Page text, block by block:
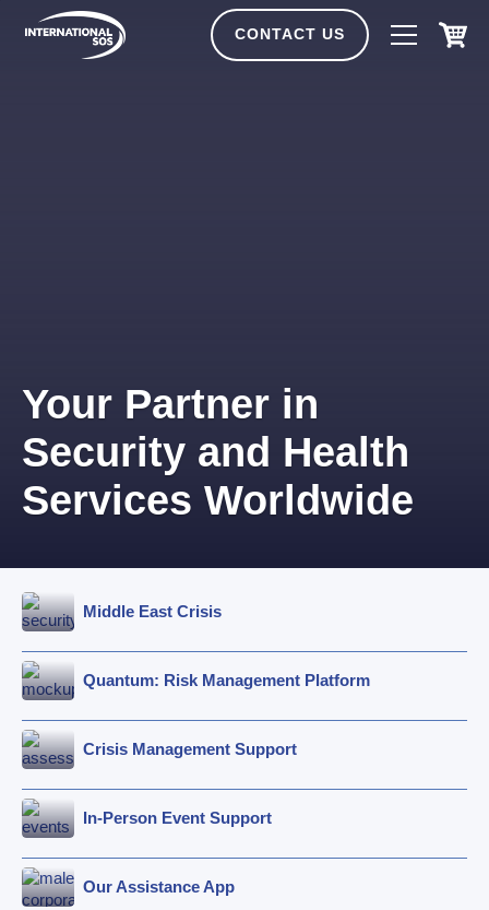
CONTACT US
Your Partner in
Security and Health
Services Worldwide
Middle East Crisis
Quantum: Risk Management Platform
Crisis Management Support
In-Person Event Support
Our Assistance App